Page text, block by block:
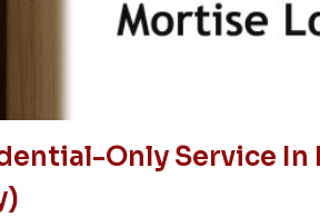
Only Service